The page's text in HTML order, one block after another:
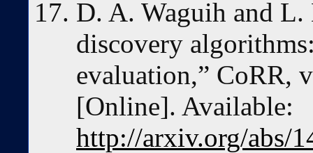
D. A. Waguih and
discovery
evaluation,” CoRR,
[Online]. Available:
http://arxiv.org/abs/